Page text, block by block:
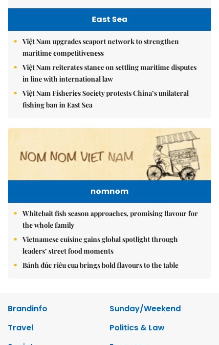
East Sea
Việt Nam upgrades seaport network to strengthen
maritime competitiveness
Việt Nam reiterates stance on settling maritime disputes
in line with international law
Việt Nam Fisheries Society protests China’s unilateral
fishing ban in East Sea
nomnom
Whitebait fish season approaches, promising flavour for
the whole family
Vietnamese cuisine gains global spotlight through
leaders’ street food moments
Bánh đúc riêu cua brings bold flavours to the table
Brandinfo
Sunday/Weekend
Travel
Politics & Law